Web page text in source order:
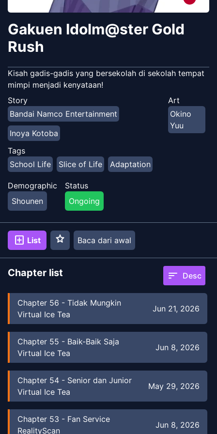
Gakuen Idolm@ster Gold
Rush
Kisah gadis-gadis yang bersekolah di sekolah tempat
mimpi menjadi kenyataan!
Story
Bandai Namco Entertainment
Inoya Kotoba
Art
Okino
Yuu
Tags
School Life
Slice of Life Adaptation
Demographic
Shounen
Status
Ongoing
add_box List star Baca dari awal
Chapter list sort Desc
Chapter 56 - Tidak Mungkin
Virtual Ice Tea
Jun 21, 2026
Chapter 55 - Baik-Baik Saja
Virtual Ice Tea
Jun 8, 2026
Chapter 54 - Senior dan Junior
Virtual Ice Tea
May 29, 2026
Chapter 53 - Fan Service
RealityScan
Jun 8, 2026